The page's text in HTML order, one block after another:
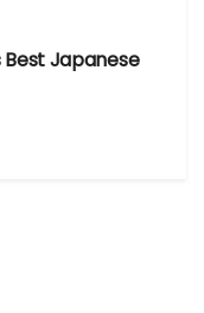
Best Japanese